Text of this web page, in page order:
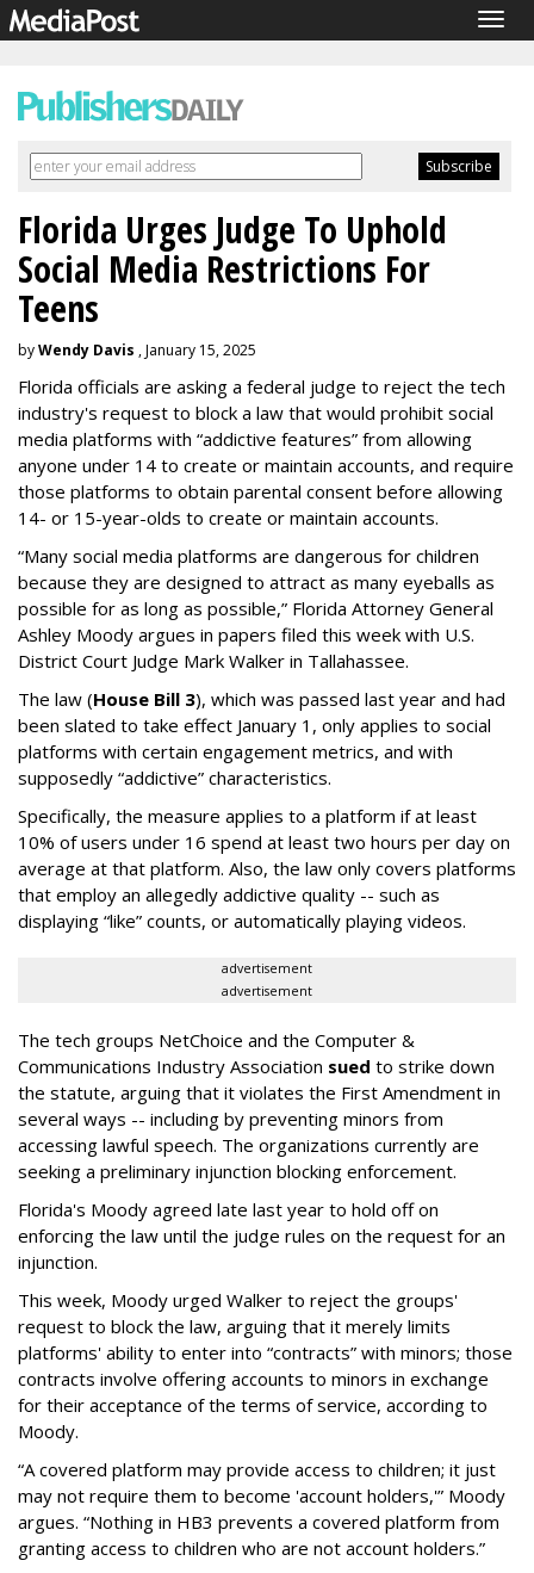
Florida Urges Judge To Uphold
Social Media Restrictions For
Teens
byWendy Davis , January 15, 2025
Florida officials are asking a federal judge to reject the tech
industry's request to block a law that would prohibit social
media platforms with “addictive features” from allowing
anyone under 14 to create or maintain accounts, and require
those platforms to obtain parental consent before allowing
14- or 15-year-olds to create or maintain accounts.
“Many social media platforms are dangerous for children
because they are designed to attract as many eyeballs as
possible for as long as possible,” Florida Attorney General
Ashley Moody argues in papers filed this week with U.S.
District Court Judge Mark Walker in Tallahassee.
The law (House Bill 3), which was passed last year and had
been slated to take effect January 1, only applies to social
platforms with certain engagement metrics, and with
supposedly “addictive” characteristics.
Specifically, the measure applies to a platform if at least
10% of users under 16 spend at least two hours per day on
average at that platform. Also, the law only covers platforms
that employ an allegedly addictive quality -- such as
displaying “like” counts, or automatically playing videos.
advertisement
advertisement
The tech groups NetChoice and the Computer &
Communications Industry Association sued to strike down
the statute, arguing that it violates the First Amendment in
several ways -- including by preventing minors from
accessing lawful speech. The organizations currently are
seeking a preliminary injunction blocking enforcement.
Florida's Moody agreed late last year to hold off on
enforcing the law until the judge rules on the request for an
injunction.
This week, Moody urged Walker to reject the groups'
request to block the law, arguing that it merely limits
platforms' ability to enter into “contracts” with minors; those
contracts involve offering accounts to minors in exchange
for their acceptance of the terms of service, according to
Moody.
“A covered platform may provide access to children; it just
may not require them to become 'account holders,'” Moody
argues. “Nothing in HB3 prevents a covered platform from
granting access to children who are not account holders.”